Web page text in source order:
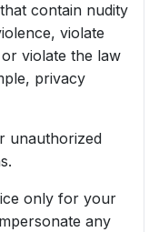
contain nudity
violate
violate the law
privacy
unauthorized
only for your
any